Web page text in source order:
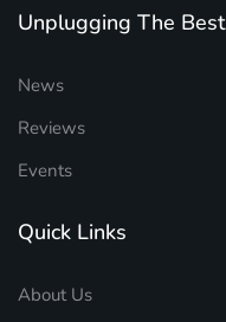
Unplugging The Best
News
Reviews
Events
Quick Links
About Us